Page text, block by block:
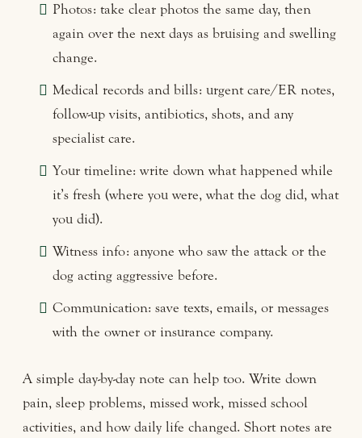
Photos: take clear photos the same day, then
again over the next days as bruising and swelling
change.
Medical records and bills: urgent care/ER notes,
follow-up visits, antibiotics, shots, and any
specialist care.
Your timeline: write down what happened while
it’s fresh (where you were, what the dog did, what
you did).
Witness info: anyone who saw the attack or the
dog acting aggressive before.
Communication: save texts, emails, or messages
with the owner or insurance company.
A simple day-by-day note can help too. Write down
pain, sleep problems, missed work, missed school
activities, and how daily life changed. Short notes are